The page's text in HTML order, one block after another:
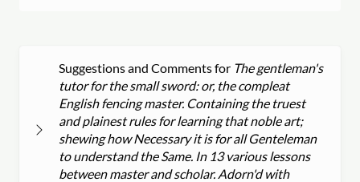
Suggestions and Comments for The gentleman's
tutor for the small sword: or, the compleat
English fencing master. Containing the truest
and plainest rules for learning that noble art;
shewing how Necessary it is for all Genteleman
to understand the Same. In 13 various lessons
between master and scholar. Adorn'd with